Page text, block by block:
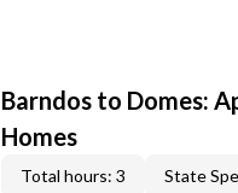
Barndos to Domes:
Homes
Total hours: 3 State